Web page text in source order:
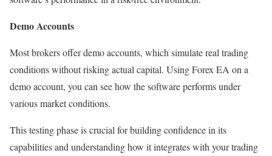
Demo Accounts
Most brokers offer demo accounts, which simulate real trading
conditions without risking actual capital. Using Forex EA on a
demo account, you can see how the software performs under
various market conditions.
This testing phase is crucial for building confidence in its
capabilities and understanding how it integrates with your trading